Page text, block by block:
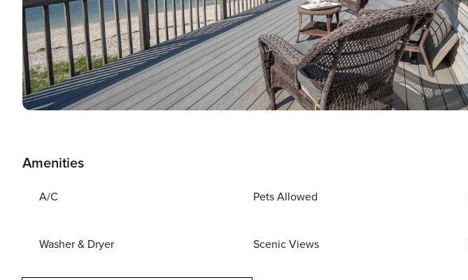
Amenities
A/C Pets Allowed
Washer & Dryer Scenic Views